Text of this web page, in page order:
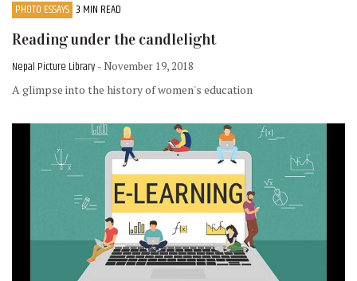
PHOTO ESSAYS 3 MIN READ
Reading under the candlelight
Nepal Picture Library - November 19, 2018
A glimpse into the history of women's education